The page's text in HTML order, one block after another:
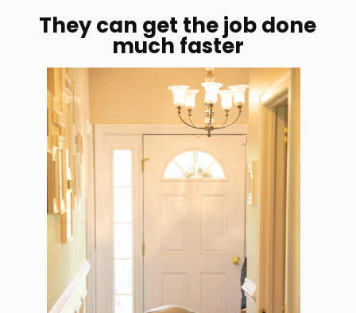
They can get the job done
much faster